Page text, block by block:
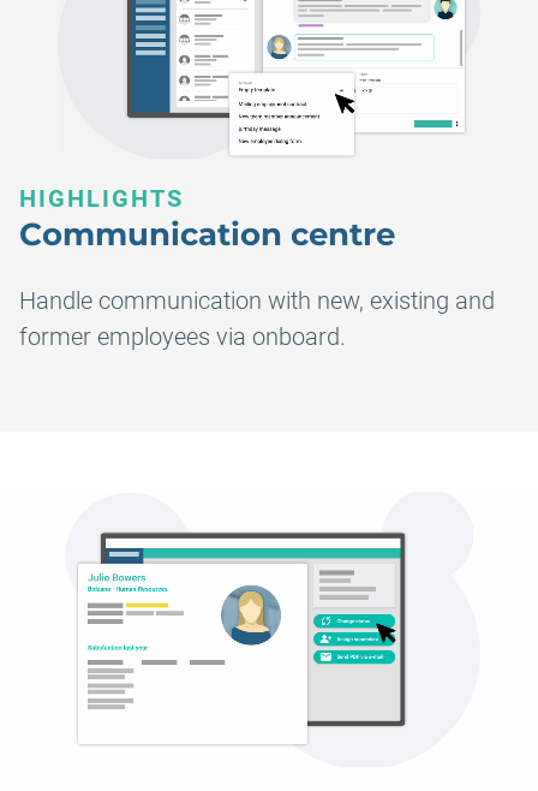
HIGHLIGHTS
Communication centre
Handle communication with new, existing and
former employees via onboard.